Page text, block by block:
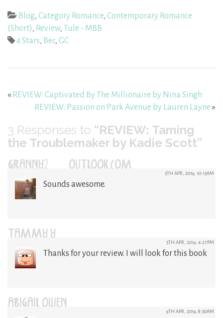
Blog, Category Romance, Contemporary Romance
(Short), Review, Tule - MBB
4 Stars, Bec, GC
« REVIEW: Captivated By The Millionaire by Nina Singh
REVIEW: Passion on Park Avenue by Lauren Layne»
3 Responses to “REVIEW: Taming
the Troublemaker by Kadie Scott”
GRANNY2@OUTLOOK.COM 5TH APR, 2019, 10:15AM
Sounds awesome.
TAMMY Y 5TH APR, 2019, 4:27PM
Thanks for your review. I will look for this book
ABIGAIL OWEN 9TH APR, 2019, 8:50AM